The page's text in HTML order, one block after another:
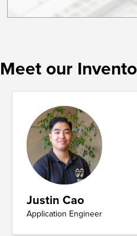
Meet our
Justin Cao
Application Engineer